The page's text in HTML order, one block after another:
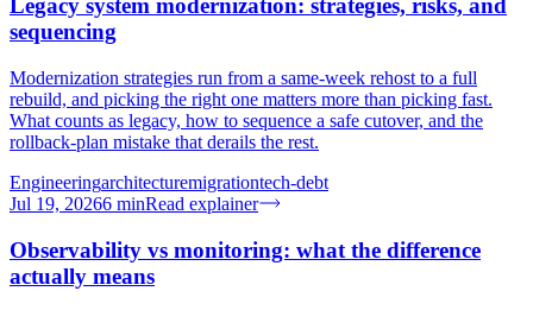
Legacy system modernization: strategies, risks, and
sequencing
Modernization strategies run from a same-week rehost to a full
rebuild, and picking the right one matters more than picking fast.
What counts as legacy, how to sequence a safe cutover, and the
rollback-plan mistake that derails the rest.
Engineeringarchitecturemigrationtech-debt
Jul 19, 20266 minRead explainer
Observability vs monitoring: what the difference
actually means